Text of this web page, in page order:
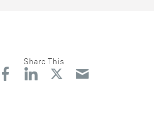
Share This